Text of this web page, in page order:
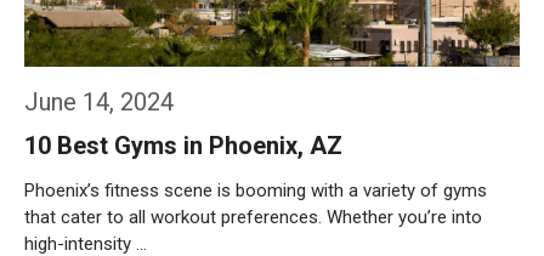
June 14, 2024
10 Best Gyms in Phoenix, AZ
Phoenix’s fitness scene is booming with a variety of gyms
that cater to all workout preferences. Whether you’re into
high-intensity …